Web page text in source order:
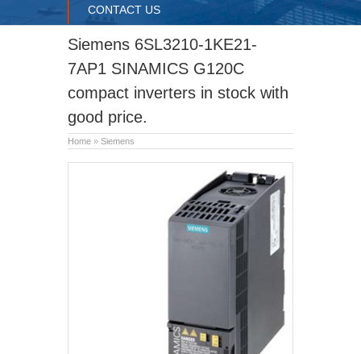
CONTACT US
Siemens 6SL3210-1KE21-
7AP1 SINAMICS G120C
compact inverters in stock with
good price.
Home » Siemens